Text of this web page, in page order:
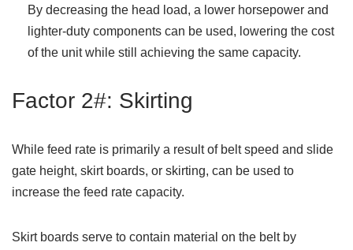
By decreasing the head load, a lower horsepower and
lighter-duty components can be used, lowering the cost
of the unit while still achieving the same capacity.
Factor 2#: Skirting
While feed rate is primarily a result of belt speed and slide
gate height, skirt boards, or skirting, can be used to
increase the feed rate capacity.
Skirt boards serve to contain material on the belt by